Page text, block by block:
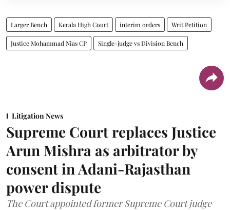
Larger Bench Kerala High Court interim orders Writ Petition
Justice Mohammad Nias CP Single-judge vs Division Bench
Litigation News
Supreme Court replaces Justice
Arun Mishra as arbitrator by
consent in Adani-Rajasthan
power dispute
The Court appointed former Supreme Court judge